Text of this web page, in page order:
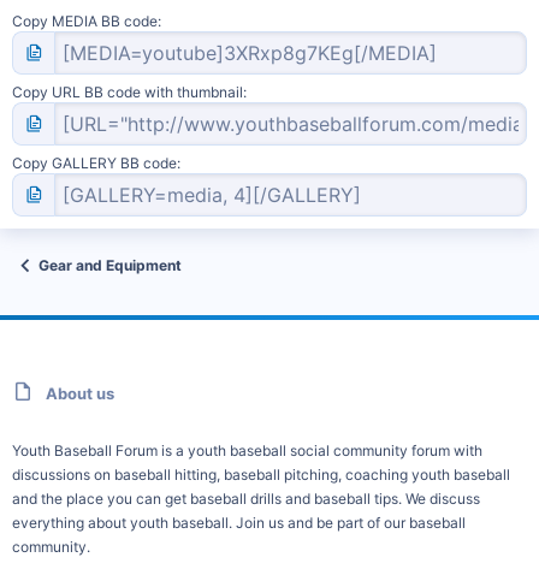
Copy MEDIA BB code
Copy URL BB code with thumbnail
Copy GALLERY BB code
Gear and Equipment
About us
Youth Baseball Forum is a youth baseball social community forum with
discussions on baseball hitting, baseball pitching, coaching youth baseball
and the place you can get baseball drills and baseball tips. We discuss
everything about youth baseball. Join us and be part of our baseball
community.